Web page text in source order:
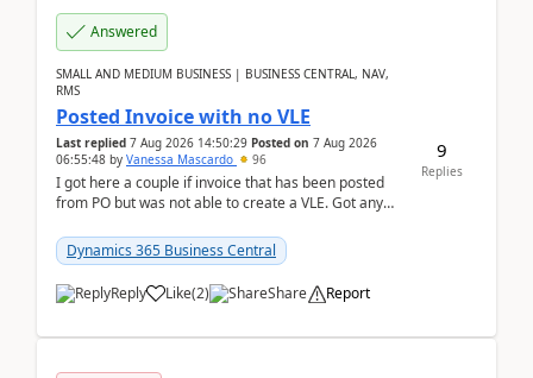
Answered
SMALL AND MEDIUM BUSINESS | BUSINESS CENTRAL, NAV,
RMS
Posted Invoice with no VLE
Last replied 7 Aug 2026 14:50:29 Posted on 7 Aug 2026
06:55:48 by Vanessa Mascardo 96
I got here a couple if invoice that has been posted
from PO but was not able to create a VLE. Got any
Dynamics 365 Business Central
Reply Like(2) Share Report
9
Replies